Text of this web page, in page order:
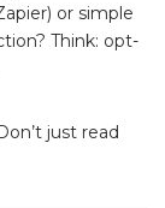
or simple
Think: opt-
just read